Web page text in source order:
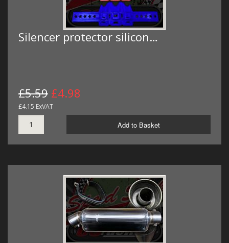
Silencer protector silicon…
£5.59 £4.98
£4.15 ExVAT
Add to Basket